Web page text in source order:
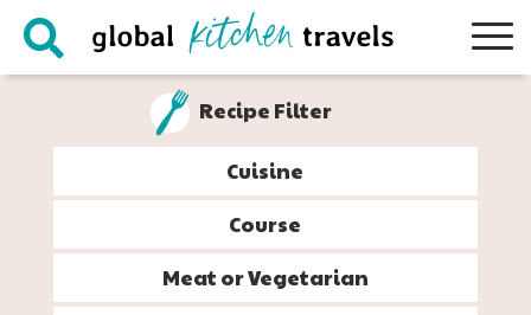
Skip
Skip
Skip
Skip
Recipe Filter
Cuisine
Course
Meat or Vegetarian